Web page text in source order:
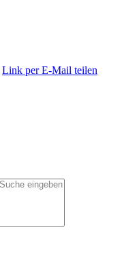
Link per E-Mail teilen